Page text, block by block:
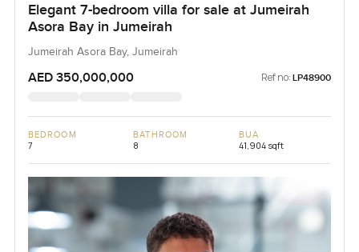
Elegant 7-bedroom villa for sale at Jumeirah
Asora Bay in Jumeirah
Jumeirah Asora Bay, Jumeirah
AED 350,000,000 Ref no: LP48900
BEDROOM
7
BATHROOM
8
BUA
41,904 sqft